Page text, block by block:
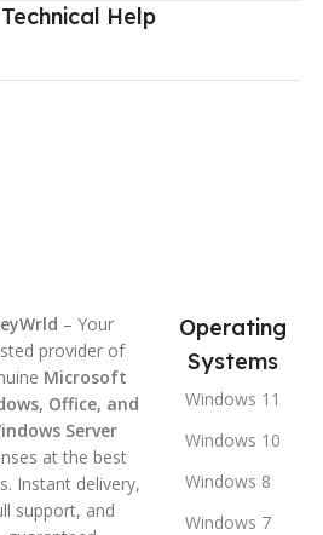
Help
– Your
provider of
Microsoft
Office, and
Server
at the best
Instant delivery,
support, and
Operating
Systems
Windows 11
Windows 10
Windows 8
Windows 7